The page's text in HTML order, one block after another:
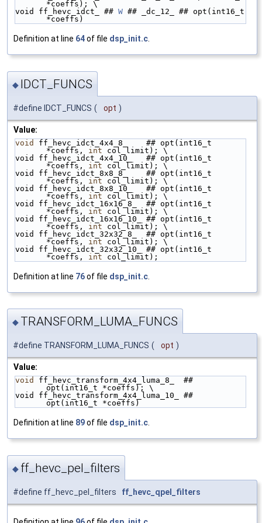
*coeffs); \
void ff_hevc_idct_ ## W ## _dc_12_ ## opt(int16_t
*coeffs)
Definition at line 64of file dsp_init.c.
◆ IDCT_FUNCS
#define IDCT_FUNCS ( opt )
Value:
void
ff_hevc_idct_4x4_8_    ## opt(int16_t
*coeffs, int col_limit); \
void ff_hevc_idct_4x4_10_   ## opt(int16_t
*coeffs, int col_limit); \
void ff_hevc_idct_8x8_8_    ## opt(int16_t
*coeffs, int col_limit); \
void ff_hevc_idct_8x8_10_   ## opt(int16_t
*coeffs, int col_limit); \
void ff_hevc_idct_16x16_8_  ## opt(int16_t
*coeffs, int col_limit); \
void ff_hevc_idct_16x16_10_ ## opt(int16_t
*coeffs, int col_limit); \
void ff_hevc_idct_32x32_8_  ## opt(int16_t
*coeffs, int col_limit); \
void ff_hevc_idct_32x32_10_ ## opt(int16_t
*coeffs, int col_limit);
Definition at line 76of file dsp_init.c
◆ TRANSFORM_LUMA_FUNCS
#define TRANSFORM_LUMA_FUNCS ( opt )
Value:
void
ff_hevc_transform_4x4_luma_8_  ##
opt(int16_t *coeffs); \
void ff_hevc_transform_4x4_luma_10_ ##
opt(int16_t *coeffs)
Definition at line 89of file dsp_init.c
◆ ff_hevc_pel_filters
#define ff_hevc_pel_filters ff_hevc_qpel_filters